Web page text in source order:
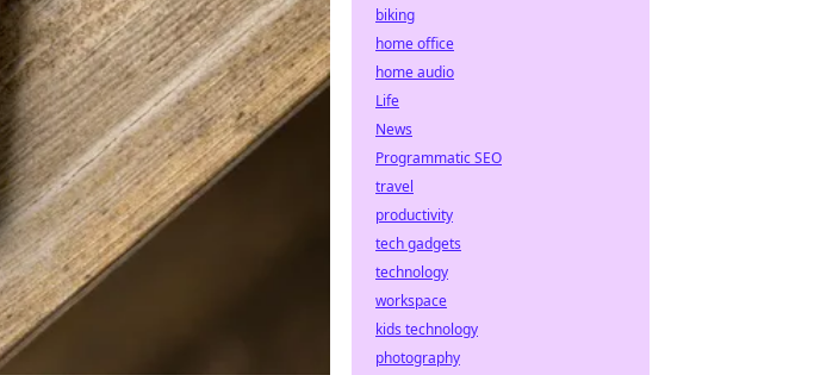
biking
home office
home audio
Life
News
Programmatic SEO
travel
productivity
tech gadgets
technology
workspace
kids technology
photography